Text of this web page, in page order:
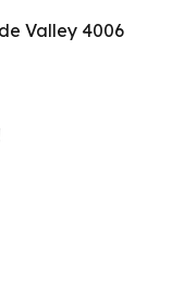
Valley 4006